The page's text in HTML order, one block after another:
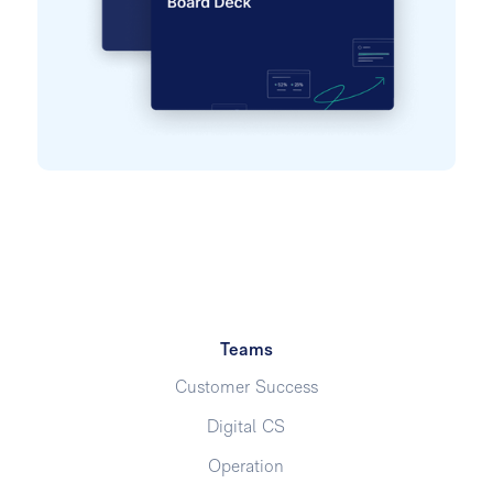
Teams
Customer Success
Digital CS
Operation